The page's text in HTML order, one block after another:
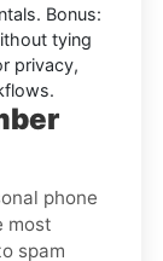
Bonus:
tying
privacy,
phone
most
spam